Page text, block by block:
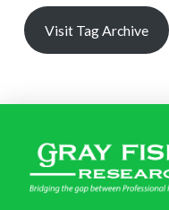
Visit Tag Archive